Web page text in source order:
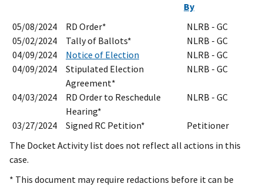
By
05/08/2024
RD Order*
NLRB - GC
05/02/2024
Tally of Ballots*
NLRB - GC
04/09/2024
Notice of Election
NLRB - GC
04/09/2024
Stipulated Election
Agreement*
NLRB - GC
04/03/2024
RD Order to Reschedule
Hearing*
NLRB - GC
03/27/2024 Signed RC Petition*
Petitioner
The Docket Activity list does not reflect all actions in this
case.
* This document may require redactions before it can be